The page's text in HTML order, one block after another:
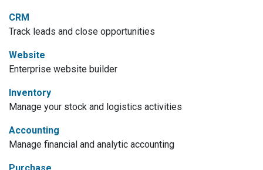
CRM
Track leads and close opportunities
Website
Enterprise website builder
Inventory
Manage your stock and logistics activities
Accounting
Manage financial and analytic accounting